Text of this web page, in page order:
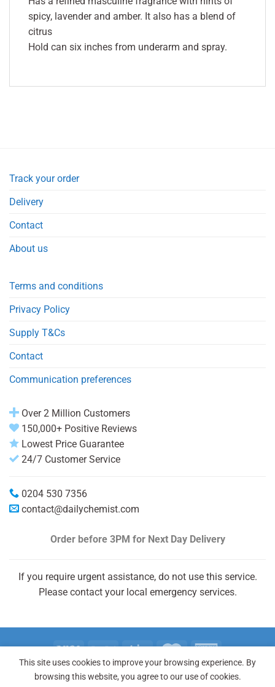
spicy, lavender and amber. It also has a blend of
citrus
Hold can six inches from underarm and spray.
Track your order
Delivery
Contact
About us
Terms and conditions
Privacy Policy
Supply T&Cs
Contact
Communication preferences
Over 2 Million Customers
150,000+ Positive Reviews
Lowest Price Guarantee
24/7 Customer Service
0204 530 7356
contact@dailychemist.com
Order before 3PM for Next Day Delivery
If you require urgent assistance, do not use this service.
Please contact your local emergency services.
Copyright 2026 © Daily Chemist®
This site uses cookies to improve your browsing experience. By
browsing this website, you agree to our use of cookies.